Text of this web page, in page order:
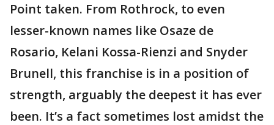
Point taken. From Rothrock, to even
lesser-known names like Osaze de
Rosario, Kelani Kossa-Rienzi and Snyder
Brunell, this franchise is in a position of
strength, arguably the deepest it has ever
been. It’s a fact sometimes lost amidst the